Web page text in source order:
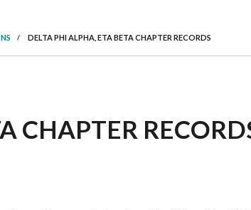
/ DELTA PHI ALPHA, ETA BETA CHAPTER RECORDS
CHAPTER